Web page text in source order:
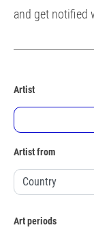
and get notified
Artist
Artist from
Art periods